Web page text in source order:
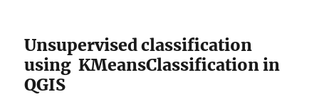
Unsupervised classification
using KMeansClassification in
QGIS